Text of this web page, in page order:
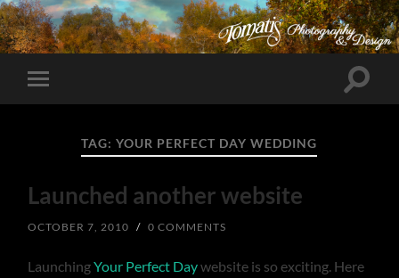
Toggle
mobile
Toggle
TAG:YOUR PERFECT DAY WEDDING
Launched another website
OCTOBER 7, 2010 / 0 COMMENTS
LaunchingYour Perfect Daywebsite is so exciting. Here